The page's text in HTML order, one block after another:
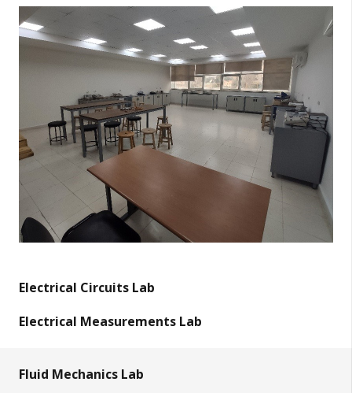
Electrical Circuits Lab
Electrical Measurements Lab
Fluid Mechanics Lab